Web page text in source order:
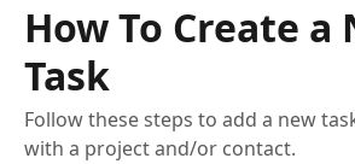
How To Create a
Task
Follow these steps to add a new
with a project and/or contact.